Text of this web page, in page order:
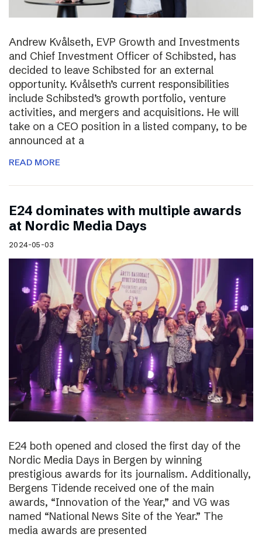
Andrew Kvålseth, EVP Growth and Investments
and Chief Investment Officer of Schibsted, has
decided to leave Schibsted for an external
opportunity. Kvålseth’s current responsibilities
include Schibsted’s growth portfolio, venture
activities, and mergers and acquisitions. He will
take on a CEO position in a listed company, to be
announced at a
READ MORE
E24 dominates with multiple awards
at Nordic Media Days
2024-05-03
E24 both opened and closed the first day of the
Nordic Media Days in Bergen by winning
prestigious awards for its journalism. Additionally,
Bergens Tidende received one of the main
awards, “Innovation of the Year,” and VG was
named “National News Site of the Year.” The
media awards are presented